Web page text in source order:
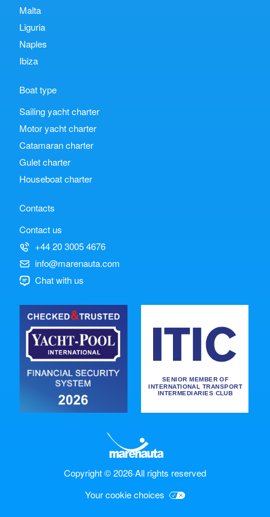
Malta
Liguria
Naples
Ibiza
Boat type
Sailing yacht charter
Motor yacht charter
Catamaran charter
Gulet charter
Houseboat charter
Contacts
Contact us
+44 20 3005 4676
info@marenauta.com
Chat with us
Copyright © 2026·All rights reserved
Your cookie choices